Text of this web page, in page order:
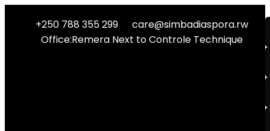
+250 788 355 299
care@simbadiaspora.rw
Office:Remera Next to Controle Technique